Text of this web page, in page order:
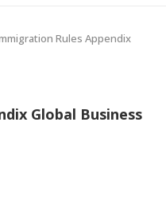
Rules Appendix
Global Business